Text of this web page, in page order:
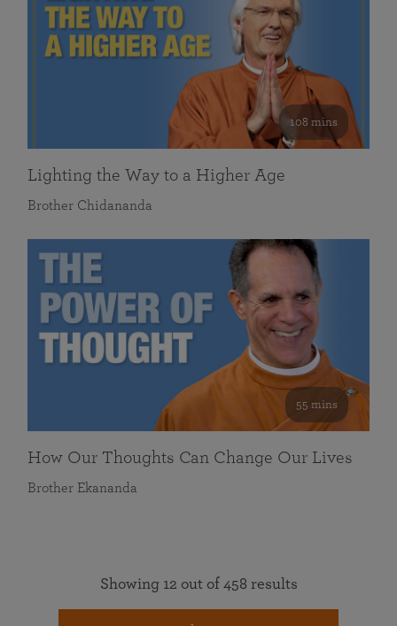
108 mins
Lighting the Way to a Higher Age
Brother Chidananda
55 mins
How Our Thoughts Can Change Our Lives
Brother Ekananda
Showing 12 out of 458 results